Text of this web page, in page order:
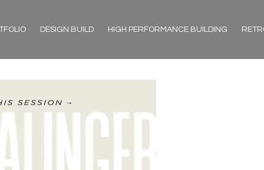
DESIGN BUILD HIGH PERFORMANCE BUILDING